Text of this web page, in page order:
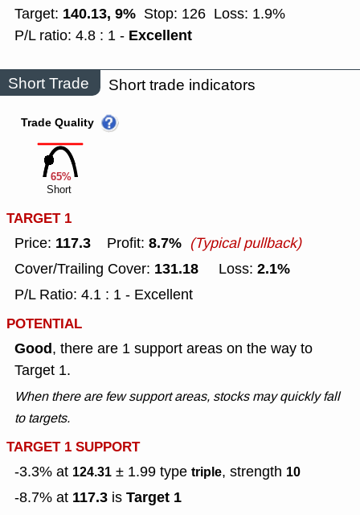
Target: 140.13, 9% Stop: 126 Loss: 1.9%
P/L ratio: 4.8 : 1 - Excellent
Short Trade Short trade indicators
65%
Trade Quality
Short
TARGET 1
Price: 117.3 Profit: 8.7% (Typical pullback)
Cover/Trailing Cover: 131.18 Loss: 2.1%
P/L Ratio: 4.1 : 1 - Excellent
POTENTIAL
Good, there are 1 support areas on the way to
Target 1.
When there are few support areas, stocks may quickly fall
to targets.
TARGET 1 SUPPORT
-3.3% at 124.31 ± 1.99 type triple, strength 10
-8.7% at 117.3 is Target 1